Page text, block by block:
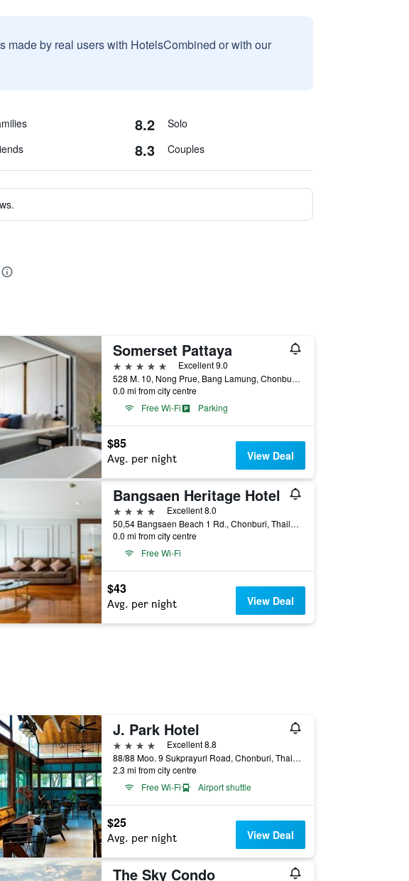
by real users with HotelsCombined or with our
8.2 Solo
8.3 Couples
Somerset Pattaya
5 stars
Excellent 9.0
528 M. 10, Nong Prue, Bang Lamung, Chonburi, Thailand
0.0 mi from city centre
Free Wi-Fi
Parking
$85
Avg. per night View Deal
Bangsaen Heritage Hotel
4 stars
Excellent 8.0
50,54 Bangsaen Beach 1 Rd., Chonburi, Thailand
0.0 mi from city centre
Free Wi-Fi
$43
Avg. per night View Deal
J. Park Hotel
4 stars
Excellent 8.8
88/88 Moo. 9 Sukprayurl Road, Chonburi, Thailand
2.3 mi from city centre
Free Wi-Fi
Airport shuttle
$25
Avg. per night View Deal
The Sky Condo